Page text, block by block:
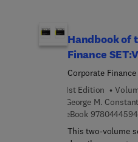
Handbook of
Finance
Corporate
1st Edition
George M.
eBook
This two-volume